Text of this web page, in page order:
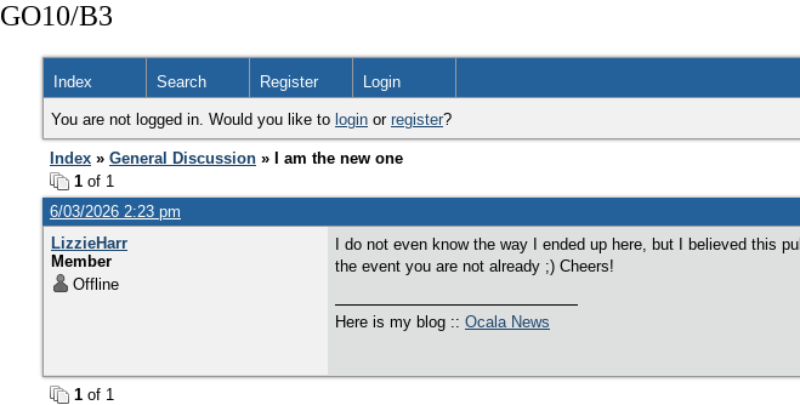
GO10/B3
Index Search Register Login
You are not logged in. Would you like to login or register?
Index » General Discussion » I am the new one
1 of 1
6/03/2026 2:23 pm
LizzieHarr
Member
Offline
I do not even know the way I ended up here, but I believed this
the event you are not already ;) Cheers!
Here is my blog :: Ocala News
1 of 1